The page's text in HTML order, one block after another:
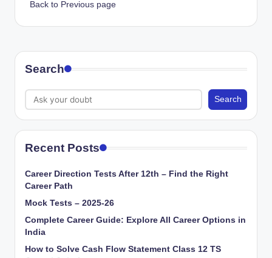
Back to Previous page
Search
Search
Recent Posts
Career Direction Tests After 12th – Find the Right
Career Path
Mock Tests – 2025-26
Complete Career Guide: Explore All Career Options in
India
How to Solve Cash Flow Statement Class 12 TS